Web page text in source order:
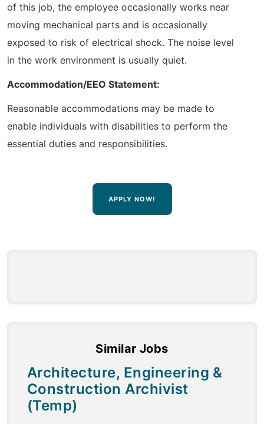
of this job, the employee occasionally works near
moving mechanical parts and is occasionally
exposed to risk of electrical shock. The noise level
in the work environment is usually quiet.
Accommodation/EEO Statement:
Reasonable accommodations may be made to
enable individuals with disabilities to perform the
essential duties and responsibilities.
APPLY NOW!
Similar Jobs
Architecture, Engineering &
Construction Archivist
(Temp)